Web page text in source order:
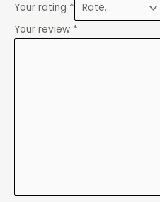
Your rating *
Your review *